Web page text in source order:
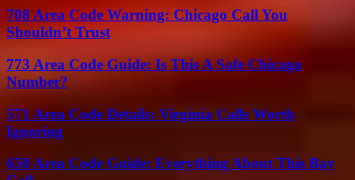
708 Area Code Warning: Chicago Call You
Shouldn’t Trust
773 Area Code Guide: Is This A Safe Chicago
Number?
571 Area Code Details: Virginia Calls Worth
Ignoring
650 Area Code Guide: Everything About This Bay